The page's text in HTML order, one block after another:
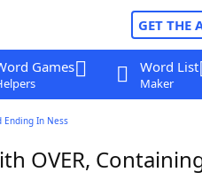
GET THE
Games Word List
Maker
Ending In Ness
OVER,